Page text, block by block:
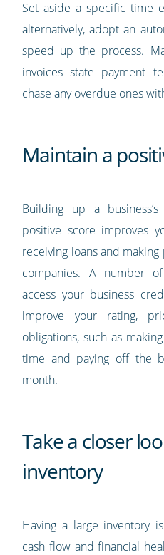
Set aside a specific time
alternatively, adopt an
speed up the process.
invoices state payment
chase any overdue ones
Maintain a
Building up a
positive score improves
receiving loans and
companies. A number
access your business
improve your rating,
obligations, such as
time and paying off the
month.
Take a closer
inventory
Having a large inventory
cash flow and financial